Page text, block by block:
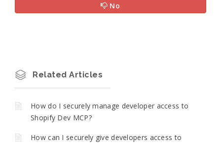
No
Related Articles
How do I securely manage developer access to
Shopify Dev MCP?
How can I securely give developers access to